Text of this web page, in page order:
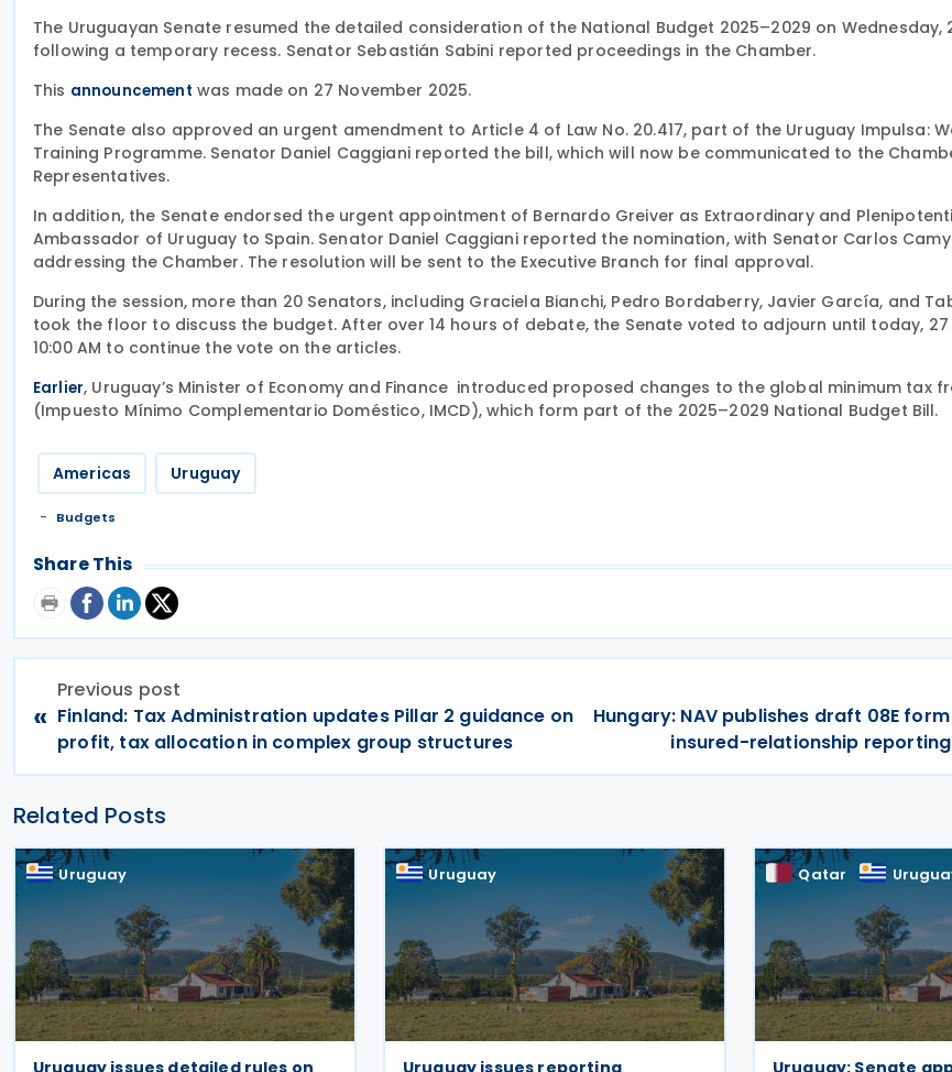
The Uruguayan Senate resumed the detailed consideration of the National Budget 2025–2029 on Wednesday,
following a temporary recess. Senator Sebastián Sabini reported proceedings in the Chamber.
This announcement was made on 27 November 2025.
The Senate also approved an urgent amendment to Article 4 of Law No. 20.417, part of the Uruguay Impulsa:
Training Programme. Senator Daniel Caggiani reported the bill, which will now be communicated to the
Representatives.
In addition, the Senate endorsed the urgent appointment of Bernardo Greiver as Extraordinary and
Ambassador of Uruguay to Spain. Senator Daniel Caggiani reported the nomination, with Senator Carlos
addressing the Chamber. The resolution will be sent to the Executive Branch for final approval.
During the session, more than 20 Senators, including Graciela Bianchi, Pedro Bordaberry, Javier García, and
took the floor to discuss the budget. After over 14 hours of debate, the Senate voted to adjourn until today, 27
10:00 AM to continue the vote on the articles.
Earlier, Uruguay’s Minister of Economy and Finance introduced proposed changes to the global minimum tax
(Impuesto Mínimo Complementario Doméstico, IMCD), which form part of the 2025–2029 National Budget Bill.
Americas Uruguay
Budgets
Share This
«
Previous post
Finland: Tax Administration updates Pillar 2 guidance on
profit, tax allocation in complex group structures
Hungary: NAV publishes draft 08E
insured-relationship
Related Posts
Uruguay
Uruguay issues detailed rules on
Uruguay
Uruguay issues reporting
Qatar
Uruguay: Senate